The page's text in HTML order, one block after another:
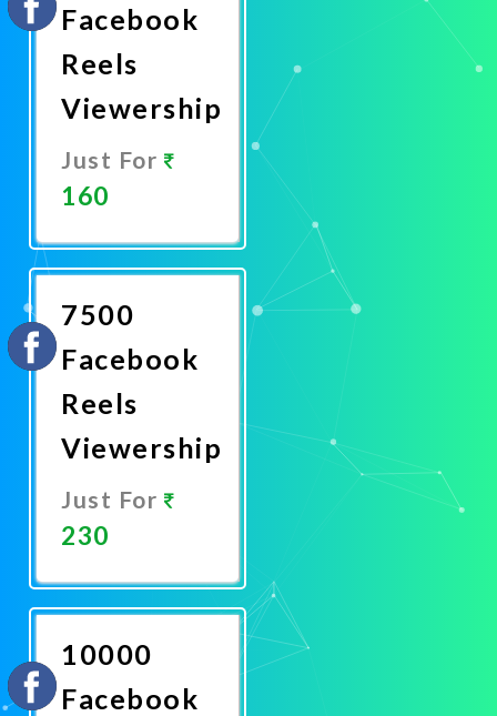
Facebook
Reels
Viewership
Just For
160
Now
7500
Facebook
Reels
Viewership
Just For
230
Now
10000
Facebook